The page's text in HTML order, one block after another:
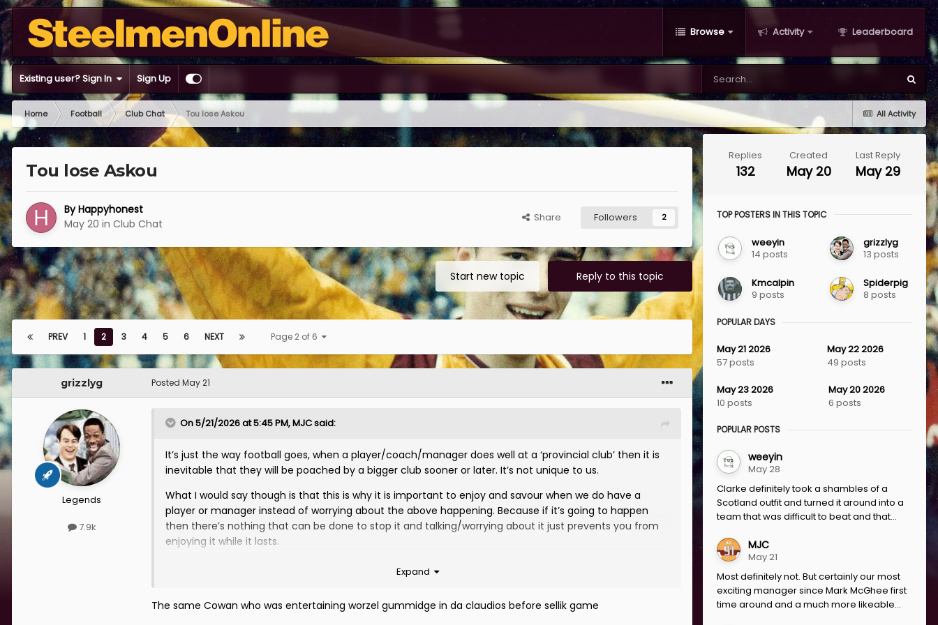
Browse Activity Leaderboard
Existing user? Sign In Sign Up
All Activity
Home Football Club Chat Tou lose Askou
Tou lose Askou
ByHappyhonest
May 20 in Club Chat Share Followers 2
Reply to this topic
Start new topic
PREV 1 2 3 4 5 6 NEXT Page 2 of 6
grizzlyg
Legends
7.9k
Posted May 21
On 5/21/2026 at 5:45 PM,MJCsaid:
It’s just the way football goes, when a player/coach/manager does well at a ‘provincial club’ then it is
inevitable that they will be poached by a bigger club sooner or later. It’s not unique to us.
What I would say though is that this is why it is important to enjoy and savour when we do have a
player or manager instead of worrying about the above happening. Because if it’s going to happen
then there’s nothing that can be done to stop it and talking/worrying about it just prevents you from
enjoying it while it lasts.
Tam Cowan is the biggest culprit for this as I have said before on here and I found his attitude and
seen before he was straight on the radio after it saying that it was only a matter of time before JBA
Expand
The same Cowan who was entertaining worzel gummidge in da claudios before sellik game
Replies
132
Created
May 20
Last Reply
May 29
TOP POSTERS IN THIS TOPIC
weeyin
14 posts
grizzlyg
13 posts
Kmcalpin
9 posts
Spiderpig
8 posts
POPULAR DAYS
May 21 2026
57 posts
May 22 2026
49 posts
May 23 2026
10 posts
May 20 2026
6 posts
POPULAR POSTS
weeyin
May 28
Clarke definitely took a shambles of a
Scotland outfit and turned it around into a
team that was difficult to beat and that...
MJC
May 21
Most definitely not. But certainly our most
exciting manager since Mark McGhee first
time around and a much more likeable...